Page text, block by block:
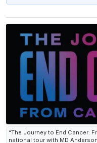
“The Journey to End Cancer:
national tour with MD